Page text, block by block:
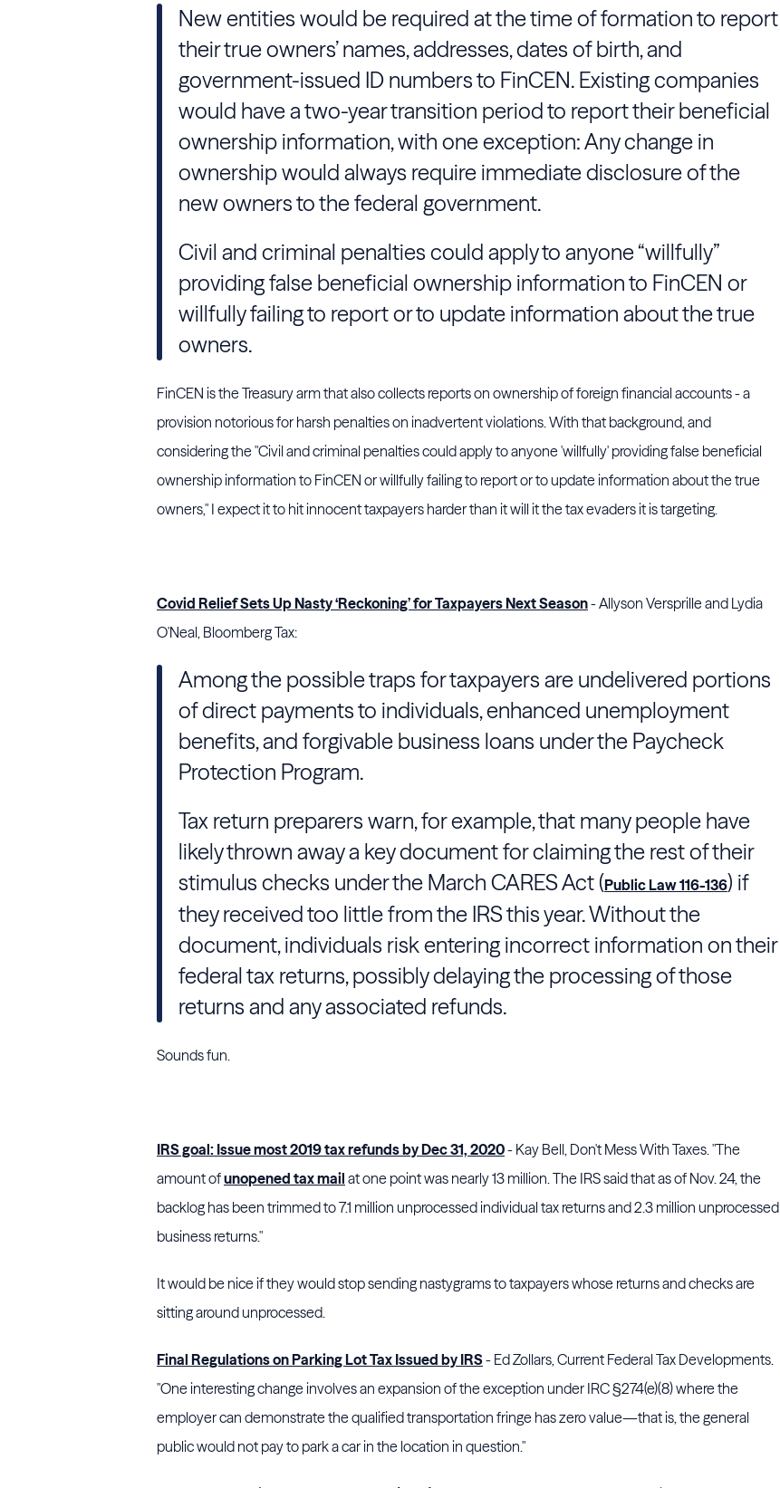
New entities would be required at the time of formation to report
their true owners’ names, addresses, dates of birth, and
government-issued ID numbers to FinCEN. Existing companies
would have a two-year transition period to report their beneficial
ownership information, with one exception: Any change in
ownership would always require immediate disclosure of the
new owners to the federal government.
Civil and criminal penalties could apply to anyone “willfully”
providing false beneficial ownership information to FinCEN or
willfully failing to report or to update information about the true
owners.
FinCEN is the Treasury arm that also collects reports on ownership of foreign financial accounts - a
provision notorious for harsh penalties on inadvertent violations. With that background, and
considering the "Civil and criminal penalties could apply to anyone 'willfully' providing false beneficial
ownership information to FinCEN or willfully failing to report or to update information about the true
owners," I expect it to hit innocent taxpayers harder than it will it the tax evaders it is targeting.
Covid Relief Sets Up Nasty ‘Reckoning’ for Taxpayers Next Season- Allyson Versprille and Lydia
O'Neal, Bloomberg Tax:
Among the possible traps for taxpayers are undelivered portions
of direct payments to individuals, enhanced unemployment
benefits, and forgivable business loans under the Paycheck
Protection Program.
Tax return preparers warn, for example, that many people have
likely thrown away a key document for claiming the rest of their
stimulus checks under the March CARES Act (Public Law 116-136) if
they received too little from the IRS this year. Without the
document, individuals risk entering incorrect information on their
federal tax returns, possibly delaying the processing of those
returns and any associated refunds.
Sounds fun.
IRS goal: Issue most 2019 tax refunds by Dec 31, 2020- Kay Bell, Don't Mess With Taxes. "The
amount ofunopened tax mail at one point was nearly 13 million. The IRS said that as of Nov. 24, the
backlog has been trimmed to 7.1 million unprocessed individual tax returns and 2.3 million unprocessed
business returns."
It would be nice if they would stop sending nastygrams to taxpayers whose returns and checks are
sitting around unprocessed.
Final Regulations on Parking Lot Tax Issued by IRS- Ed Zollars, Current Federal Tax Developments.
"One interesting change involves an expansion of the exception under IRC §274(e)(8) where the
employer can demonstrate the qualified transportation fringe has zero value—that is, the general
public would not pay to park a car in the location in question."